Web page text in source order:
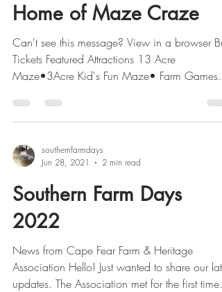
Home of Maze Craze
Can't see this message? View in a browser
Tickets Featured Attractions 13 Acre
Maze•3Acre Kid's Fun Maze• Farm Games
southernfarmdays
Jun 28, 2021
2 min read
Southern Farm Days
2022
News from Cape Fear Farm & Heritage
Association Hello! Just wanted to share our latest
updates. The Association met for the first time...